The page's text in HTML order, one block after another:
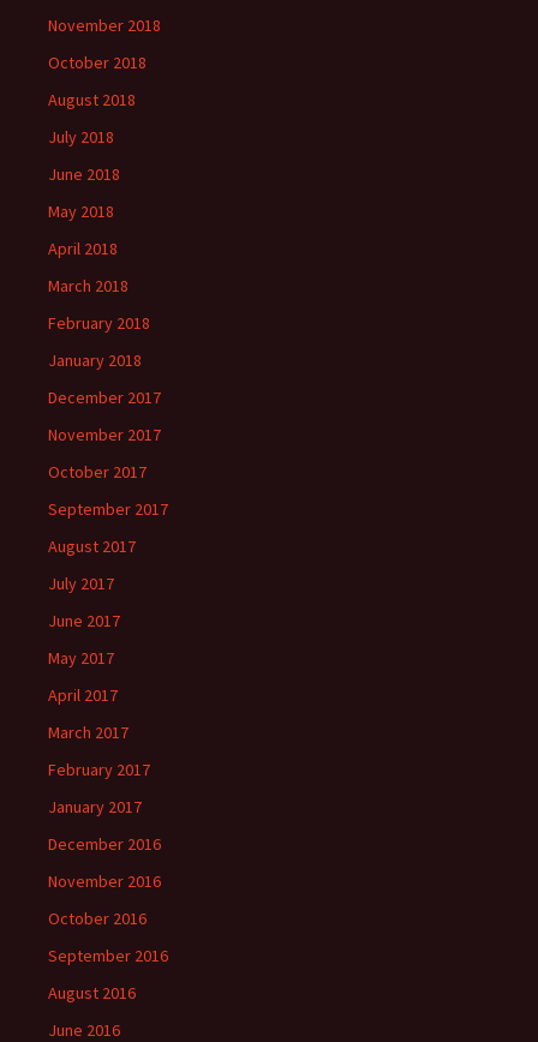
November 2018
October 2018
August 2018
July 2018
June 2018
May 2018
April 2018
March 2018
February 2018
January 2018
December 2017
November 2017
October 2017
September 2017
August 2017
July 2017
June 2017
May 2017
April 2017
March 2017
February 2017
January 2017
December 2016
November 2016
October 2016
September 2016
August 2016
June 2016